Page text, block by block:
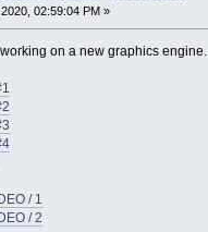
02:59:04 PM »
on a new graphics engine.
/ 1
/ 2